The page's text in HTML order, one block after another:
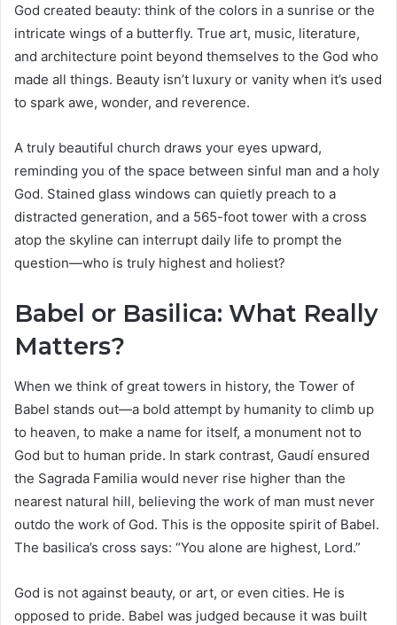
God created beauty: think of the colors in a sunrise or the
intricate wings of a butterfly. True art, music, literature,
and architecture point beyond themselves to the God who
made all things. Beauty isn’t luxury or vanity when it’s used
to spark awe, wonder, and reverence.
A truly beautiful church draws your eyes upward,
reminding you of the space between sinful man and a holy
God. Stained glass windows can quietly preach to a
distracted generation, and a 565-foot tower with a cross
atop the skyline can interrupt daily life to prompt the
question—who is truly highest and holiest?
Babel or Basilica: What Really
Matters?
When we think of great towers in history, the Tower of
Babel stands out—a bold attempt by humanity to climb up
to heaven, to make a name for itself, a monument not to
God but to human pride. In stark contrast, Gaudí ensured
the Sagrada Familia would never rise higher than the
nearest natural hill, believing the work of man must never
outdo the work of God. This is the opposite spirit of Babel.
The basilica’s cross says: “You alone are highest, Lord.”
God is not against beauty, or art, or even cities. He is
opposed to pride. Babel was judged because it was built